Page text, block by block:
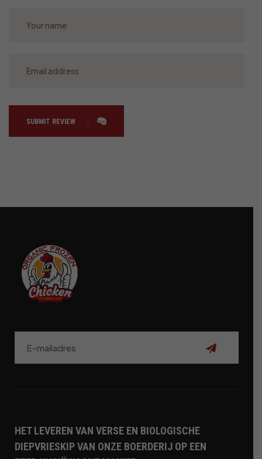
SUBMIT REVIEW
HET LEVEREN VAN VERSE EN BIOLOGISCHE
DIEPVRIESKIP VAN ONZE BOERDERIJ OP EEN